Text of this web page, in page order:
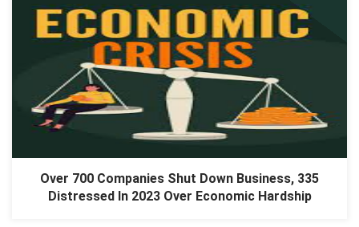
Over 700 Companies Shut Down Business, 335
Distressed In 2023 Over Economic Hardship